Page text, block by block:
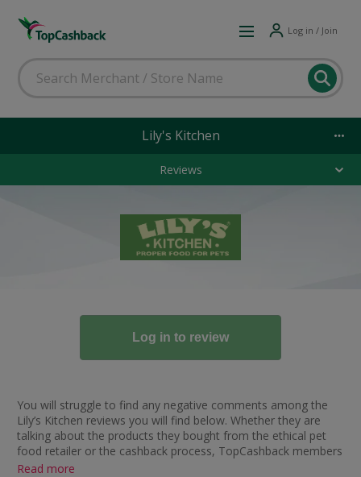
Log in / Join
Lily's Kitchen
Reviews
You will struggle to find any negative comments among the
Lily’s Kitchen reviews you will find below. Whether they are
talking about the products they bought from the ethical pet
food retailer or the cashback process, TopCashback members
who have bought from Lily’s Kitchen through us seem
Read more